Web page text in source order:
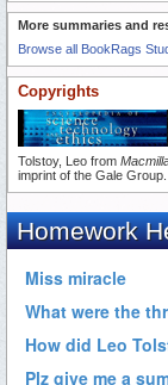
More summaries and
Browse all BookRags
Copyrights
Tolstoy, Leo from
imprint of the Gale